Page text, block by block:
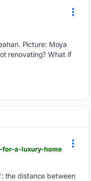
Picture: Moya
renovating? What if
for-a-luxury-home
the distance between